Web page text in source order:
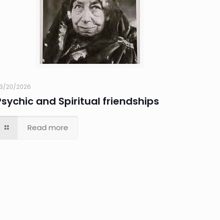
20/2026
and Spiritual friendships
Read more